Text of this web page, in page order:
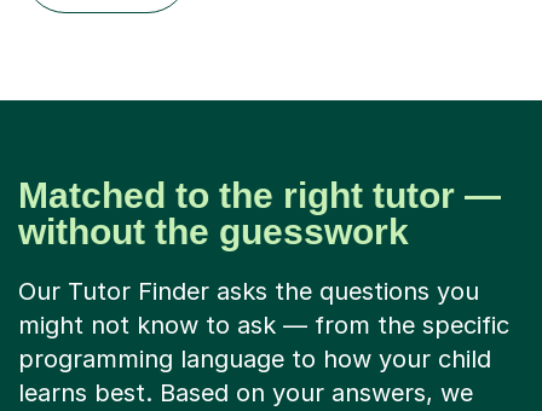
Matched to the right tutor —
without the guesswork
Our Tutor Finder asks the questions you
might not know to ask — from the specific
programming language to how your child
learns best. Based on your answers, we